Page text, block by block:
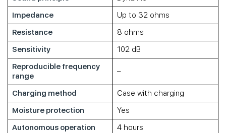
Impedance
Up to 32 ohms
Resistance
8 ohms
Sensitivity
102 dB
Reproducible frequency
range
–
Charging method
Case with charging
Moisture protection
Yes
Autonomous operation
4 hours